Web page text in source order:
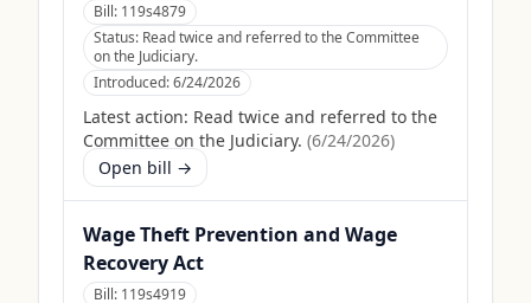
Bill: 119s4879
Status: Read twice and referred to the Committee
on the Judiciary.
Introduced:6/24/2026
Latest action: Read twice and referred to the
Committee on the Judiciary. (6/24/2026)
Open bill →
Wage Theft Prevention and Wage
Recovery Act
Bill: 119s4919